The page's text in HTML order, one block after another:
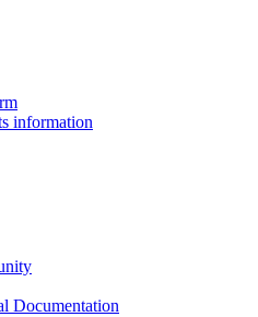
information
Documentation